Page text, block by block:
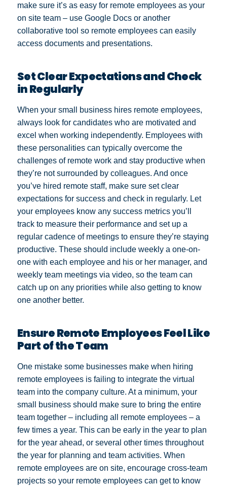
make sure it’s as easy for remote employees as your
on site team – use Google Docs or another
collaborative tool so remote employees can easily
access documents and presentations.
Set Clear Expectations and Check
in Regularly
When your small business hires remote employees,
always look for candidates who are motivated and
excel when working independently. Employees with
these personalities can typically overcome the
challenges of remote work and stay productive when
they’re not surrounded by colleagues. And once
you’ve hired remote staff, make sure set clear
expectations for success and check in regularly. Let
your employees know any success metrics you’ll
track to measure their performance and set up a
regular cadence of meetings to ensure they’re staying
productive. These should include weekly a one-on-
one with each employee and his or her manager, and
weekly team meetings via video, so the team can
catch up on any priorities while also getting to know
one another better.
Ensure Remote Employees Feel Like
Part of the Team
One mistake some businesses make when hiring
remote employees is failing to integrate the virtual
team into the company culture. At a minimum, your
small business should make sure to bring the entire
team together – including all remote employees – a
few times a year. This can be early in the year to plan
for the year ahead, or several other times throughout
the year for planning and team activities. When
remote employees are on site, encourage cross-team
projects so your remote employees can get to know